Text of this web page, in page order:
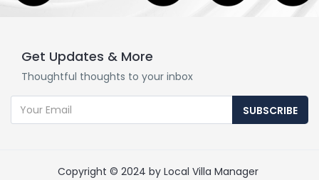
Get Updates & More
Thoughtful thoughts to your inbox
SUBSCRIBE
Copyright © 2024 by Local Villa Manager